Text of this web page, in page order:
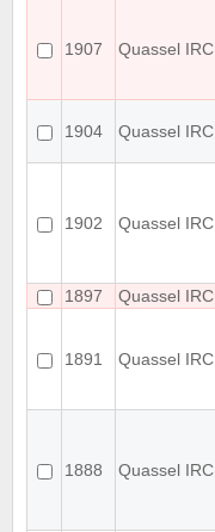
1907 Quassel IRC
1904 Quassel IRC
1902 Quassel IRC
1897
Quassel IRC
1891 Quassel IRC
1888 Quassel IRC